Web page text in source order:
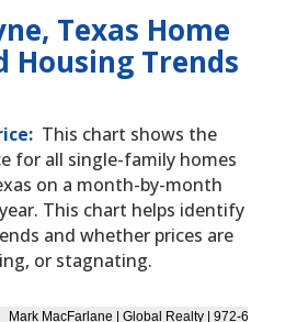
Texas Home
Housing Trends
This chart shows the
for all single-family homes
on a month-by-month
This chart helps identify
and whether prices are
or stagnating.